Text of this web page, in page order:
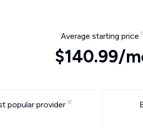
Average starting price
$140.99/
popular provider